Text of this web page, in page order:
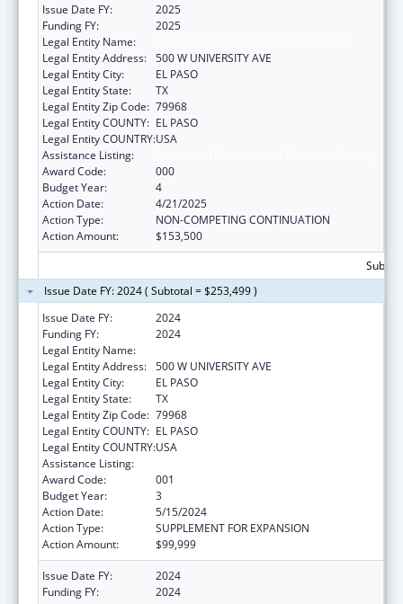
Issue Date FY:
2025
Funding FY:
2025
Legal Entity Name:
Legal Entity Address: 500 W UNIVERSITY AVE
Legal Entity City:
EL PASO
Legal Entity State:
TX
Legal Entity Zip Code: 79968
Legal Entity COUNTY: EL PASO
Legal Entity COUNTRY:USA
Assistance Listing:
Award Code:
000
Budget Year:
4
Action Date:
4/21/2025
Action Type:
NON-COMPETING CONTINUATION
Action Amount:
$153,500
Issue Date FY: 2024 ( Subtotal = $253,499 )
Issue Date FY:
2024
Funding FY:
2024
Legal Entity Name:
Legal Entity Address: 500 W UNIVERSITY AVE
Legal Entity City:
EL PASO
Legal Entity State:
TX
Legal Entity Zip Code: 79968
Legal Entity COUNTY: EL PASO
Legal Entity COUNTRY:USA
Assistance Listing:
Award Code:
001
Budget Year:
3
Action Date:
5/15/2024
Action Type:
SUPPLEMENT FOR EXPANSION
Action Amount:
$99,999
Issue Date FY:
2024
Funding FY:
2024